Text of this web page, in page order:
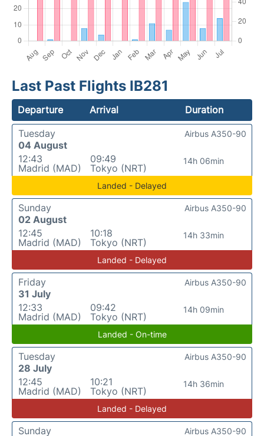
Last Past Flights IB281
Departure Arrival
Duration
Tuesday
04 August
12:43
Madrid (MAD)
09:49
Tokyo (NRT)
14h 06min
Airbus A350-90
Landed - Delayed
Sunday
02 August
12:45
Madrid (MAD)
10:18
Tokyo (NRT)
14h 33min
Airbus A350-90
Landed - Delayed
Friday
31 July
12:33
Madrid (MAD)
09:42
Tokyo (NRT)
14h 09min
Airbus A350-90
Landed - On-time
Tuesday
28 July
12:45
Madrid (MAD)
10:21
Tokyo (NRT)
14h 36min
Airbus A350-90
Landed - Delayed
Sunday
Airbus A350-90